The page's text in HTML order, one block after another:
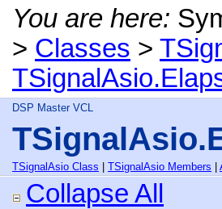
You are here:
> Classes >
DSP Master VCL
TSignalAsio Class TSignalAsio Members
Collapse All